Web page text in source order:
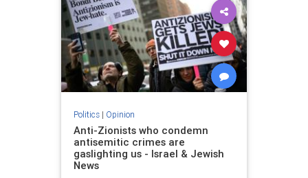
Politics| Opinion
Anti-Zionists who condemn
antisemitic crimes are
gaslighting us - Israel & Jewish
News